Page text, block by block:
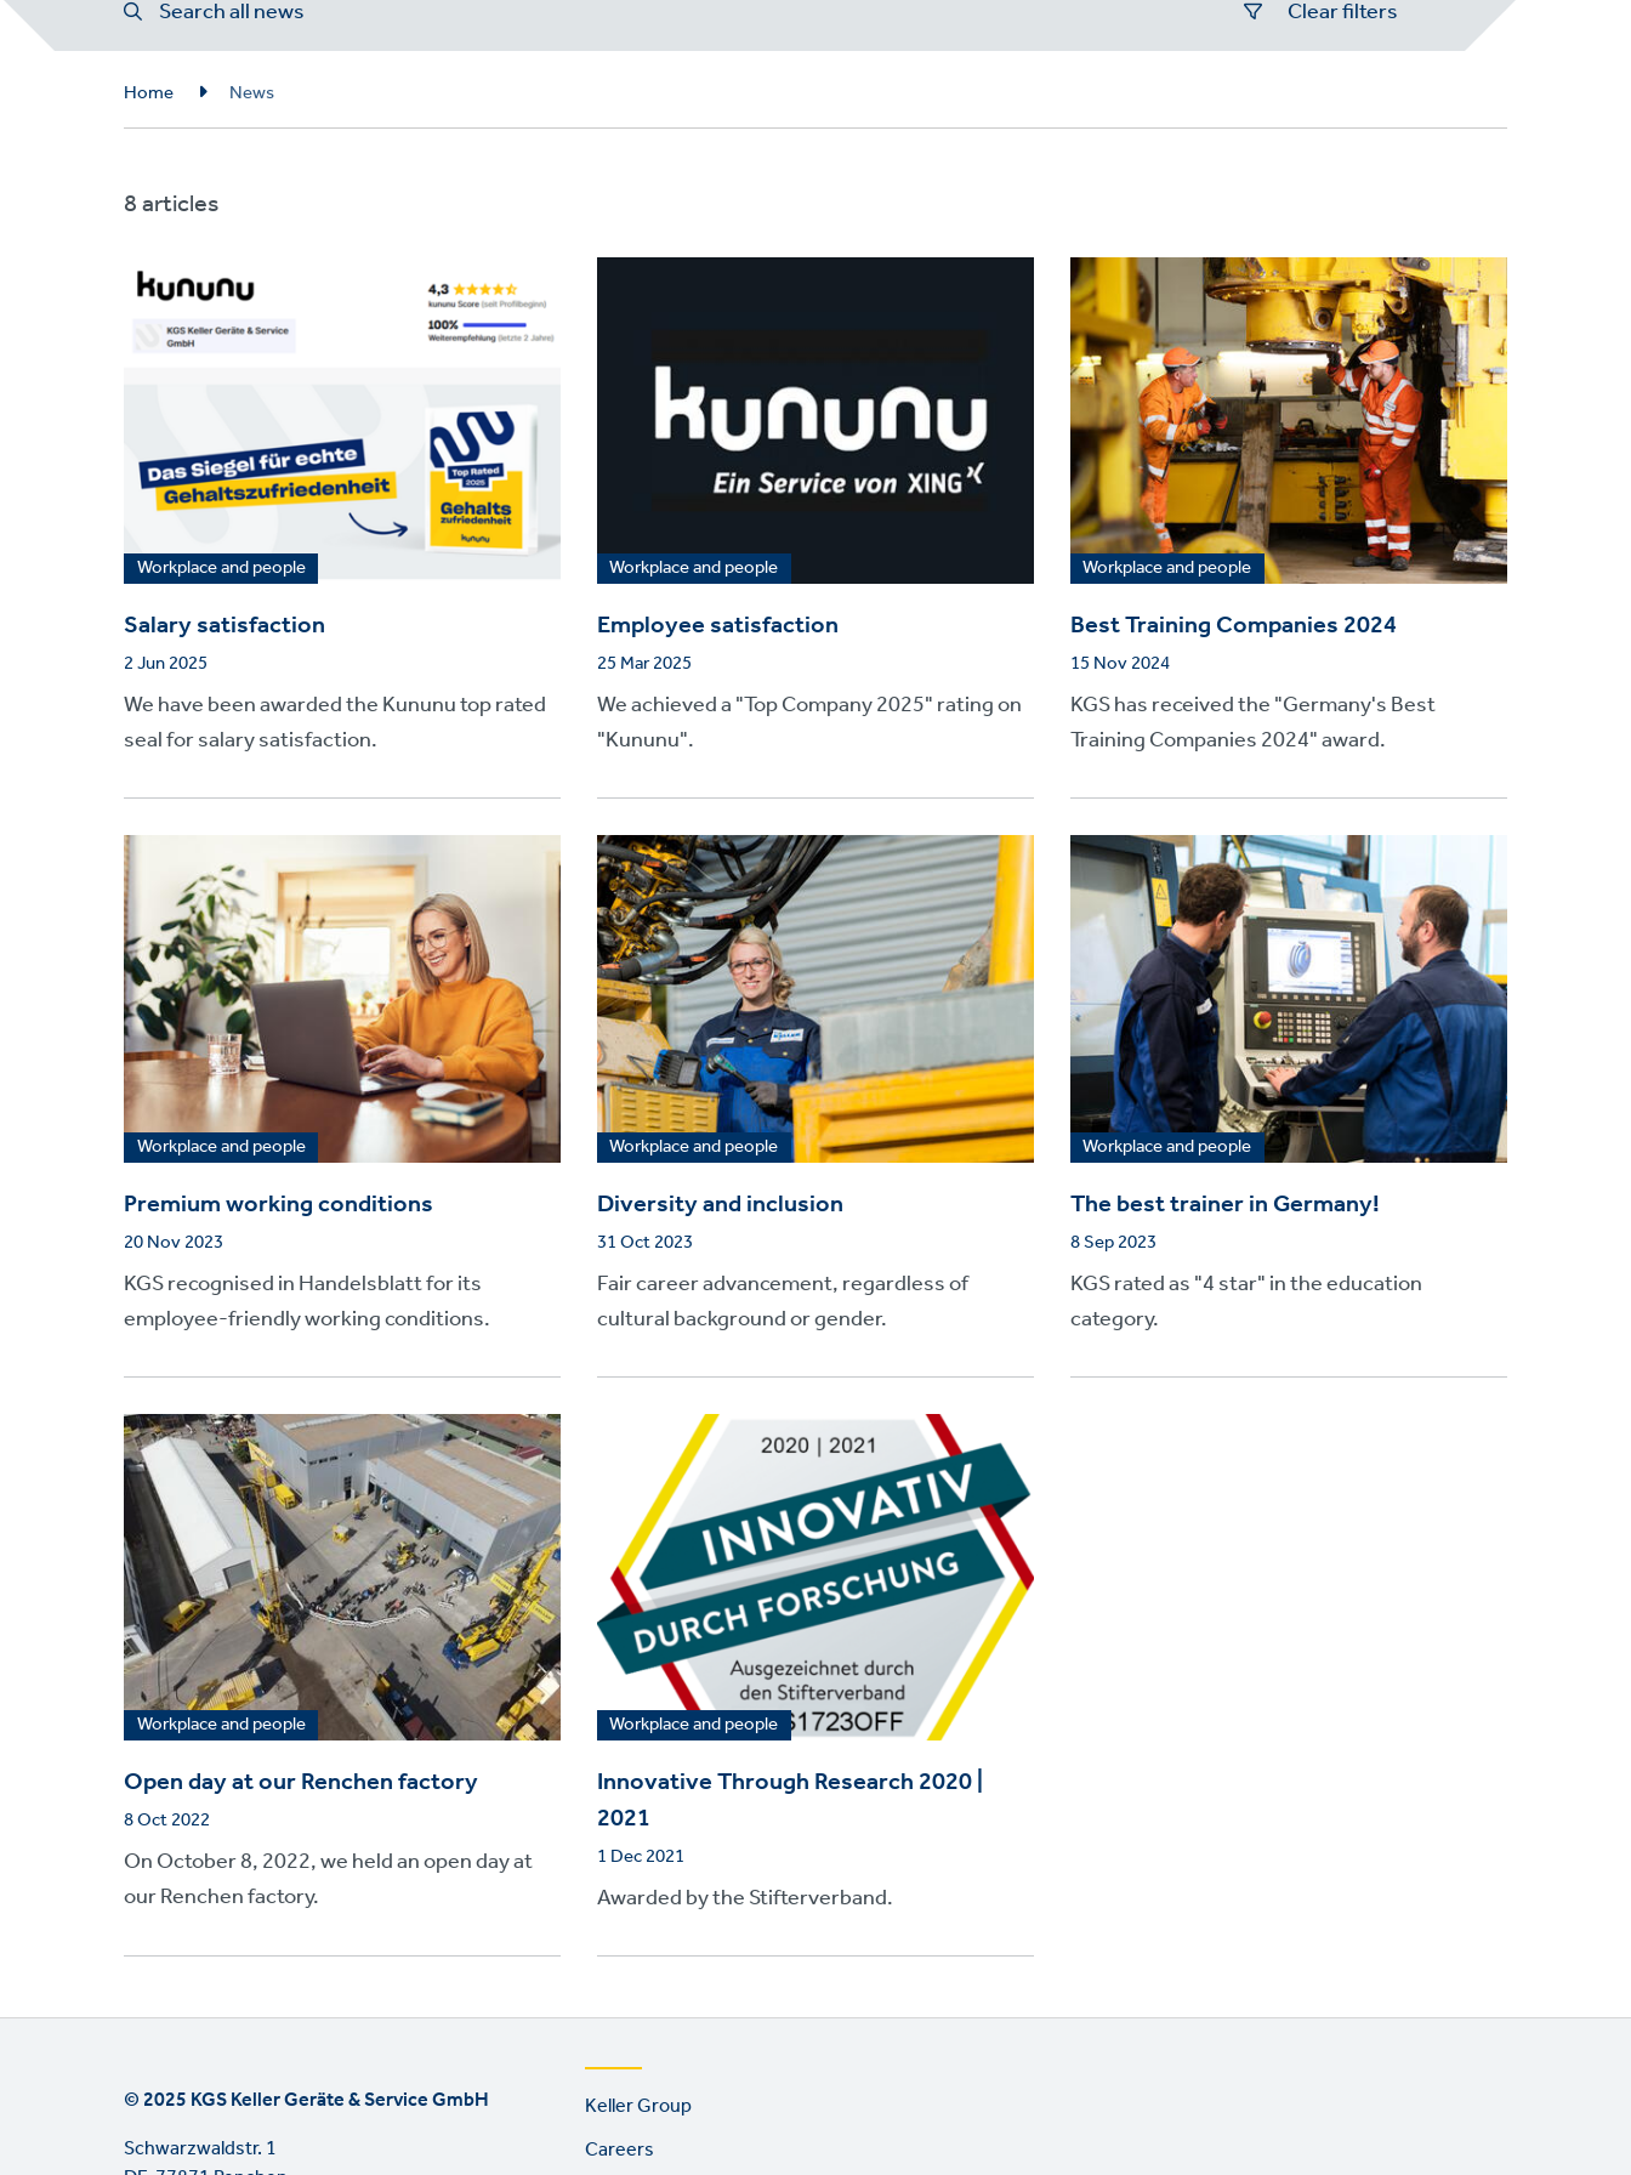
Search all news
Clear filters
Breadcrumb
Home News
8 articles
Workplace and people
Salary satisfaction
2 Jun 2025
We have been awarded the Kununu top rated
seal for salary satisfaction.
Workplace and people
Employee satisfaction
25 Mar 2025
We achieved a "Top Company 2025" rating on
"Kununu".
Workplace and people
Best Training Companies 2024
15 Nov 2024
KGS has received the "Germany's Best
Training Companies 2024" award.
Workplace and people
Premium working conditions
20 Nov 2023
KGS recognised in Handelsblatt for its
employee-friendly working conditions.
Workplace and people
Diversity and inclusion
31 Oct 2023
Fair career advancement, regardless of
cultural background or gender.
Workplace and people
The best trainer in Germany!
8 Sep 2023
KGS rated as "4 star" in the education
category.
Workplace and people
Open day at our Renchen factory
8 Oct 2022
On October 8, 2022, we held an open day at
our Renchen factory.
Workplace and people
Innovative Through Research 2020 |
2021
1 Dec 2021
Awarded by the Stifterverband.
© 2025 KGS Keller Geräte & Service GmbH
Schwarzwaldstr. 1
Footer
links
Keller Group
Careers